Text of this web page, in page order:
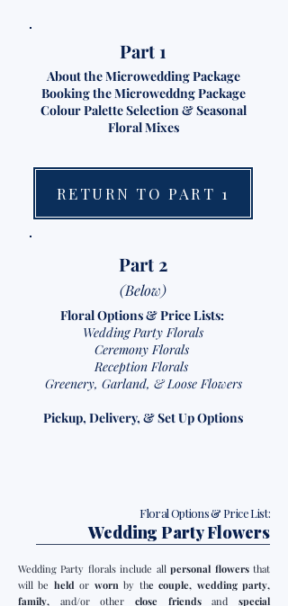
Part 1
About the Microwedding Package
Booking the Microweddng Package
Colour Palette Selection & Seasonal
Floral Mixes
RETURN TO PART 1
Part 2
(Below)
Floral Options & Price Lists:
Wedding Party Florals
Ceremony Florals
Reception Florals
Greenery, Garland, & Loose Flowers
Pickup, Delivery, & Set Up Options
Floral Options & Price List:
Wedding Party Flowers
Wedding Party florals include allpersonal flowersthat
will be heldor wornby the couple, wedding party,
family, and/or other close friendsandspecial